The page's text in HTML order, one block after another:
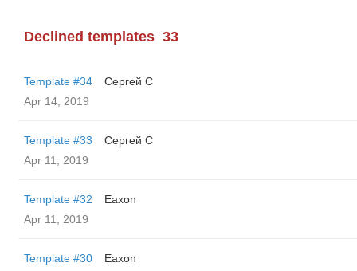
Declined templates 33
Template #34
Сергей С
Apr 14, 2019
Template #33
Сергей С
Apr 11, 2019
Template #32
Eaxon
Apr 11, 2019
Template #30
Eaxon